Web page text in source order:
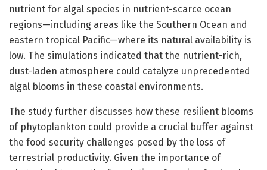
nutrient for algal species in nutrient-scarce ocean
regions—including areas like the Southern Ocean and
eastern tropical Pacific—where its natural availability is
low. The simulations indicated that the nutrient-rich,
dust-laden atmosphere could catalyze unprecedented
algal blooms in these coastal environments.
The study further discusses how these resilient blooms
of phytoplankton could provide a crucial buffer against
the food security challenges posed by the loss of
terrestrial productivity. Given the importance of